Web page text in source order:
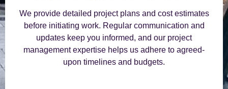
We provide detailed project plans and cost estimates
before initiating work. Regular communication and
updates keep you informed, and our project
management expertise helps us adhere to agreed-
upon timelines and budgets.